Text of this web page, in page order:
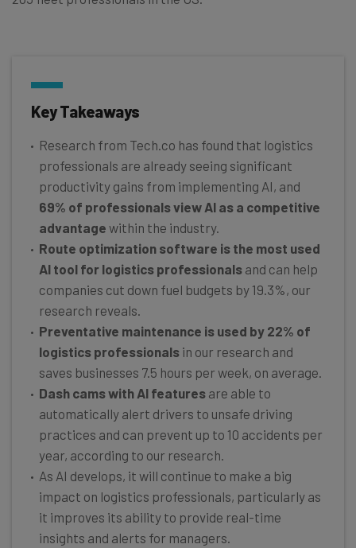
Key Takeaways
Research from Tech.co has found that logistics
professionals are already seeing significant
productivity gains from implementing AI, and
69% of professionals view AI as a competitive
advantage within the industry.
Route optimization software is the most used
AI tool for logistics professionals and can help
companies cut down fuel budgets by 19.3%, our
research reveals.
Preventative maintenance is used by 22% of
logistics professionals in our research and
saves businesses 7.5 hours per week, on average.
Dash cams with AI features are able to
automatically alert drivers to unsafe driving
practices and can prevent up to 10 accidents per
year, according to our research.
As AI develops, it will continue to make a big
impact on logistics professionals, particularly as
it improves its ability to provide real-time
insights and alerts for managers.